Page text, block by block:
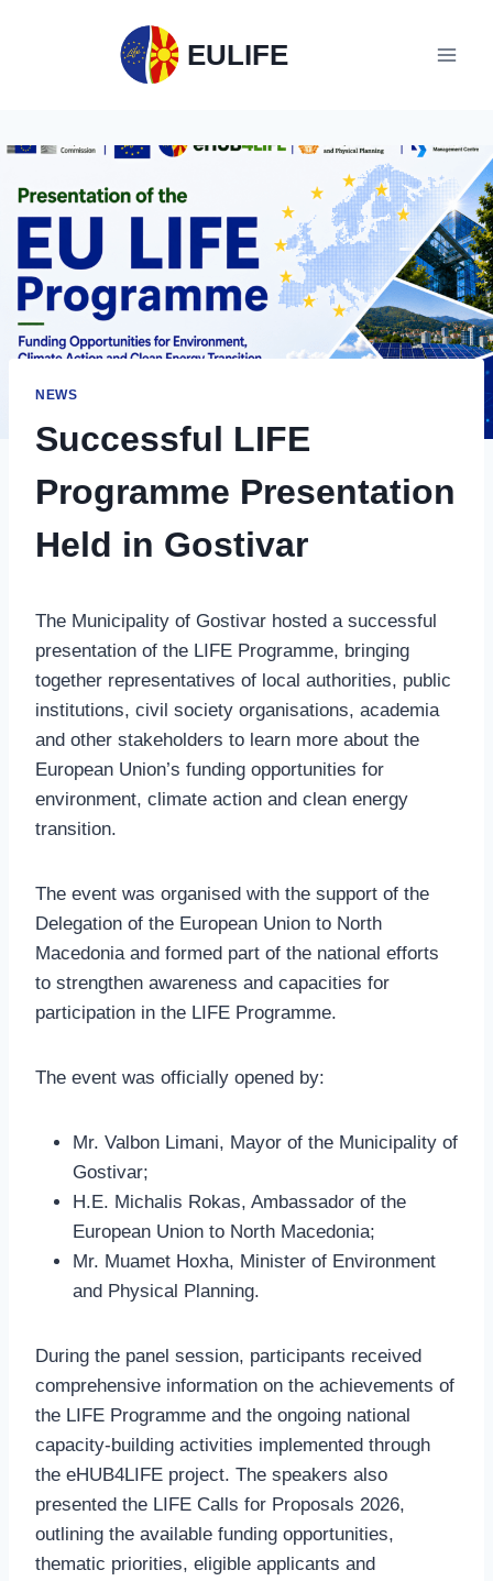
EULIFE
NEWS
Successful LIFE
Programme Presentation
Held in Gostivar
The Municipality of Gostivar hosted a successful
presentation of the LIFE Programme, bringing
together representatives of local authorities, public
institutions, civil society organisations, academia
and other stakeholders to learn more about the
European Union’s funding opportunities for
environment, climate action and clean energy
transition.
The event was organised with the support of the
Delegation of the European Union to North
Macedonia and formed part of the national efforts
to strengthen awareness and capacities for
participation in the LIFE Programme.
The event was officially opened by:
Mr. Valbon Limani, Mayor of the Municipality of
Gostivar;
H.E. Michalis Rokas, Ambassador of the
European Union to North Macedonia;
Mr. Muamet Hoxha, Minister of Environment
and Physical Planning.
During the panel session, participants received
comprehensive information on the achievements of
the LIFE Programme and the ongoing national
capacity-building activities implemented through
the eHUB4LIFE project. The speakers also
presented the LIFE Calls for Proposals 2026,
outlining the available funding opportunities,
thematic priorities, eligible applicants and